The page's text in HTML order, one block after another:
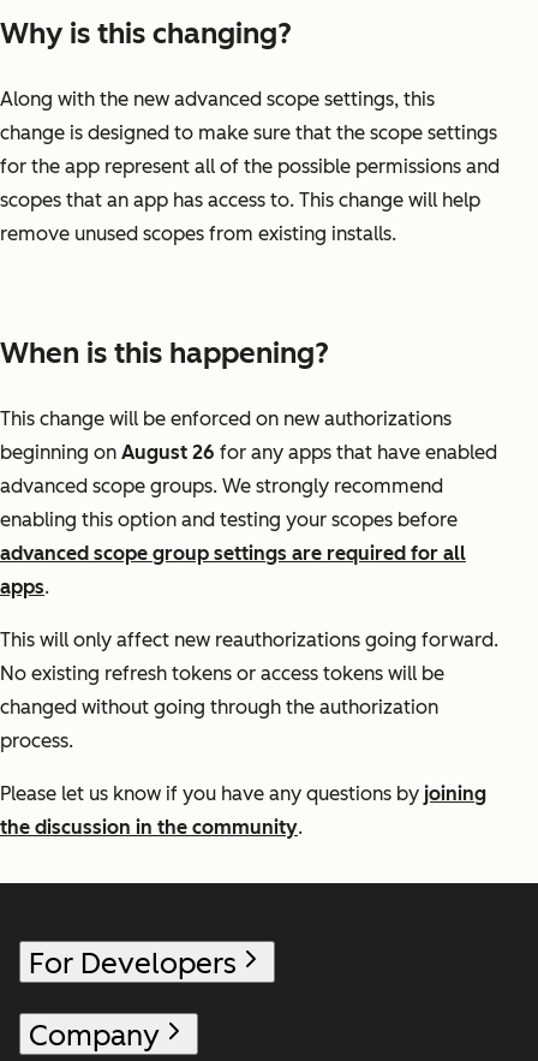
Why is this changing?
Along with the new advanced scope settings, this
change is designed to make sure that the scope settings
for the app represent all of the possible permissions and
scopes that an app has access to. This change will help
remove unused scopes from existing installs.
When is this happening?
This change will be enforced on new authorizations
beginning on August 26 for any apps that have enabled
advanced scope groups. We strongly recommend
enabling this option and testing your scopes before
advanced scope group settings are required for all
apps.
This will only affect new reauthorizations going forward.
No existing refresh tokens or access tokens will be
changed without going through the authorization
process.
Please let us know if you have any questions by joining
the discussion in the community.
For Developers
Company